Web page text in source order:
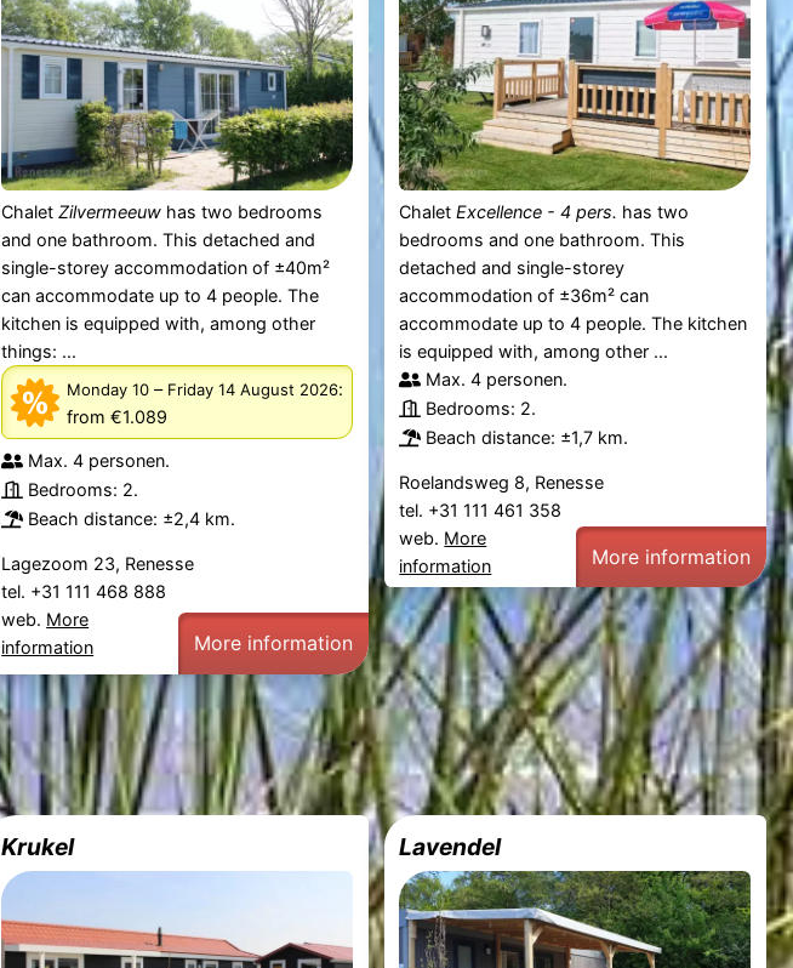
ChaletZilvermeeuw has two bedrooms
and one bathroom. This detached and
single-storey accommodation of ±40m²
can accommodate up to 4 people. The
kitchen is equipped with, among other
things: ...
Monday 10– Friday 14 August 2026:
from €1.089
Max. 4 personen.
Bedrooms: 2.
Beach distance: ±2,4 km.
Lagezoom 23, Renesse
tel. +31 111 468 888
web. More
information
More information
ChaletExcellence - 4 pers. has two
bedrooms and one bathroom. This
detached and single-storey
accommodation of ±36m² can
accommodate up to 4 people. The kitchen
is equipped with, among other ...
Max. 4 personen.
Bedrooms: 2.
Beach distance: ±1,7 km.
Roelandsweg 8, Renesse
tel. +31 111 461 358
web. More
information
More information
Krukel Lavendel